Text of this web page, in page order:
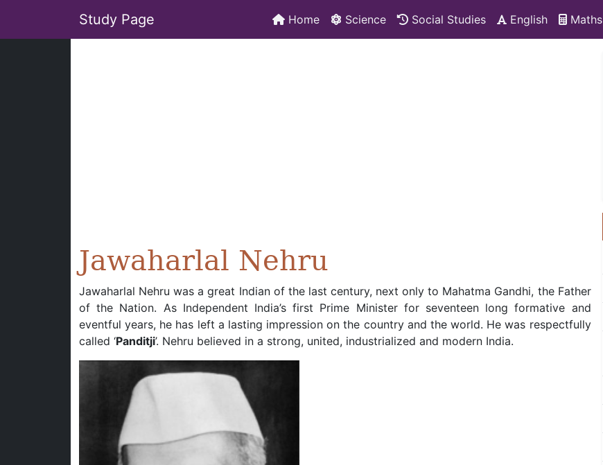
Study Page Home Science Social Studies English Maths
Jawaharlal Nehru
Jawaharlal Nehru was a great Indian of the last century, next only to Mahatma Gandhi, the Father
of the Nation. As Independent India’s first Prime Minister for seventeen long formative and
eventful years, he has left a lasting impression on the country and the world. He was respectfully
called ‘Panditji’. Nehru believed in a strong, united, industrialized and modern India.